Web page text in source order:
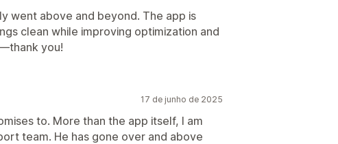
went above and beyond. The app is
clean while improving optimization and
you!
17 de junho de 2025
to. More than the app itself, I am
team. He has gone over and above